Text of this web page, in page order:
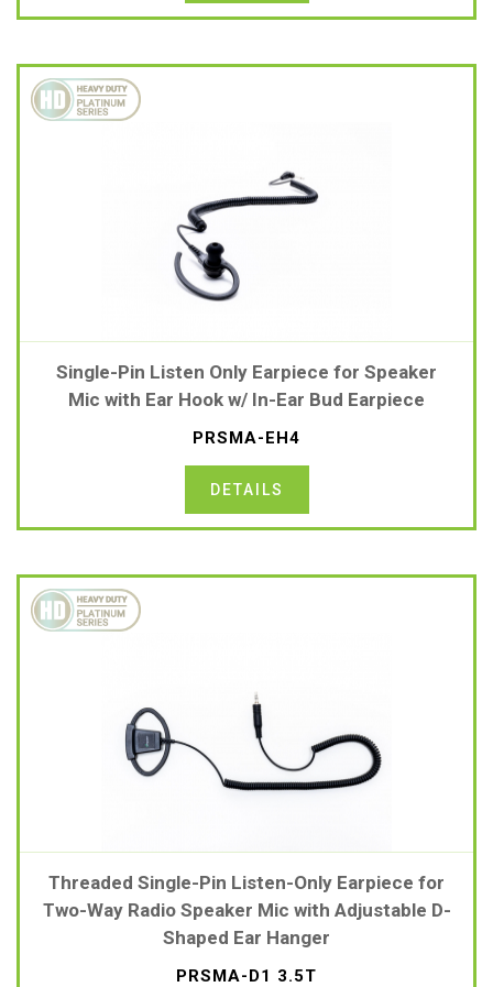
PRSMA-EH4
Single-Pin Listen Only Earpiece for Speaker
Mic with Ear Hook w/ In-Ear Bud Earpiece
DETAILS
PRSMA-D1 3.5T
Threaded Single-Pin Listen-Only Earpiece for
Two-Way Radio Speaker Mic with Adjustable D-
Shaped Ear Hanger